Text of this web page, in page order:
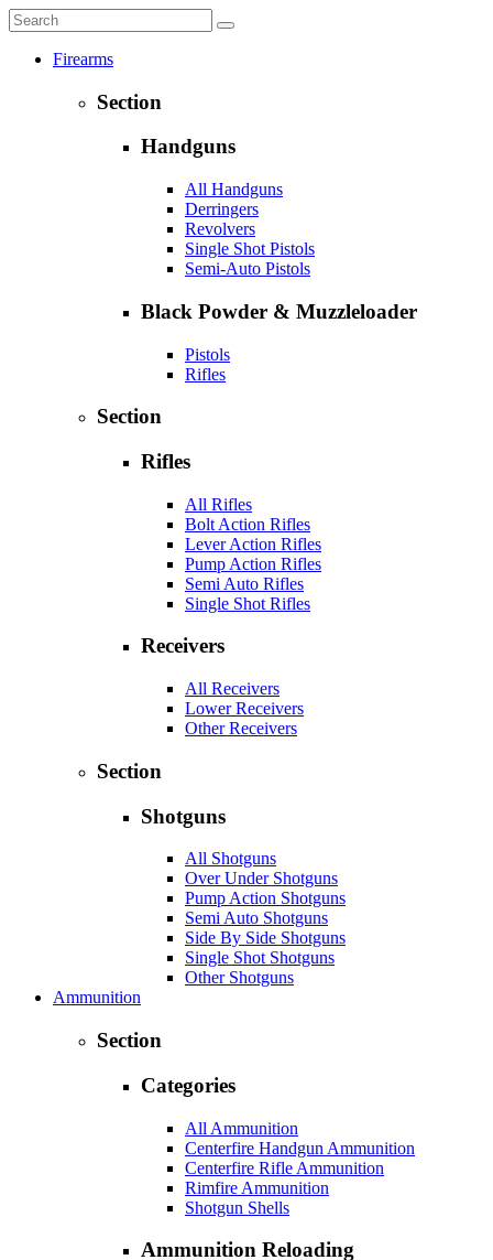
Firearms
Section
Handguns
All Handguns
Derringers
Revolvers
Single Shot Pistols
Semi-Auto Pistols
Black Powder & Muzzleloader
Pistols
Rifles
Section
Rifles
All Rifles
Bolt Action Rifles
Lever Action Rifles
Pump Action Rifles
Semi Auto Rifles
Single Shot Rifles
Receivers
All Receivers
Lower Receivers
Other Receivers
Section
Shotguns
All Shotguns
Over Under Shotguns
Pump Action Shotguns
Semi Auto Shotguns
Side By Side Shotguns
Single Shot Shotguns
Other Shotguns
Ammunition
Section
Categories
All Ammunition
Centerfire Handgun Ammunition
Centerfire Rifle Ammunition
Rimfire Ammunition
Shotgun Shells
Ammunition Reloading